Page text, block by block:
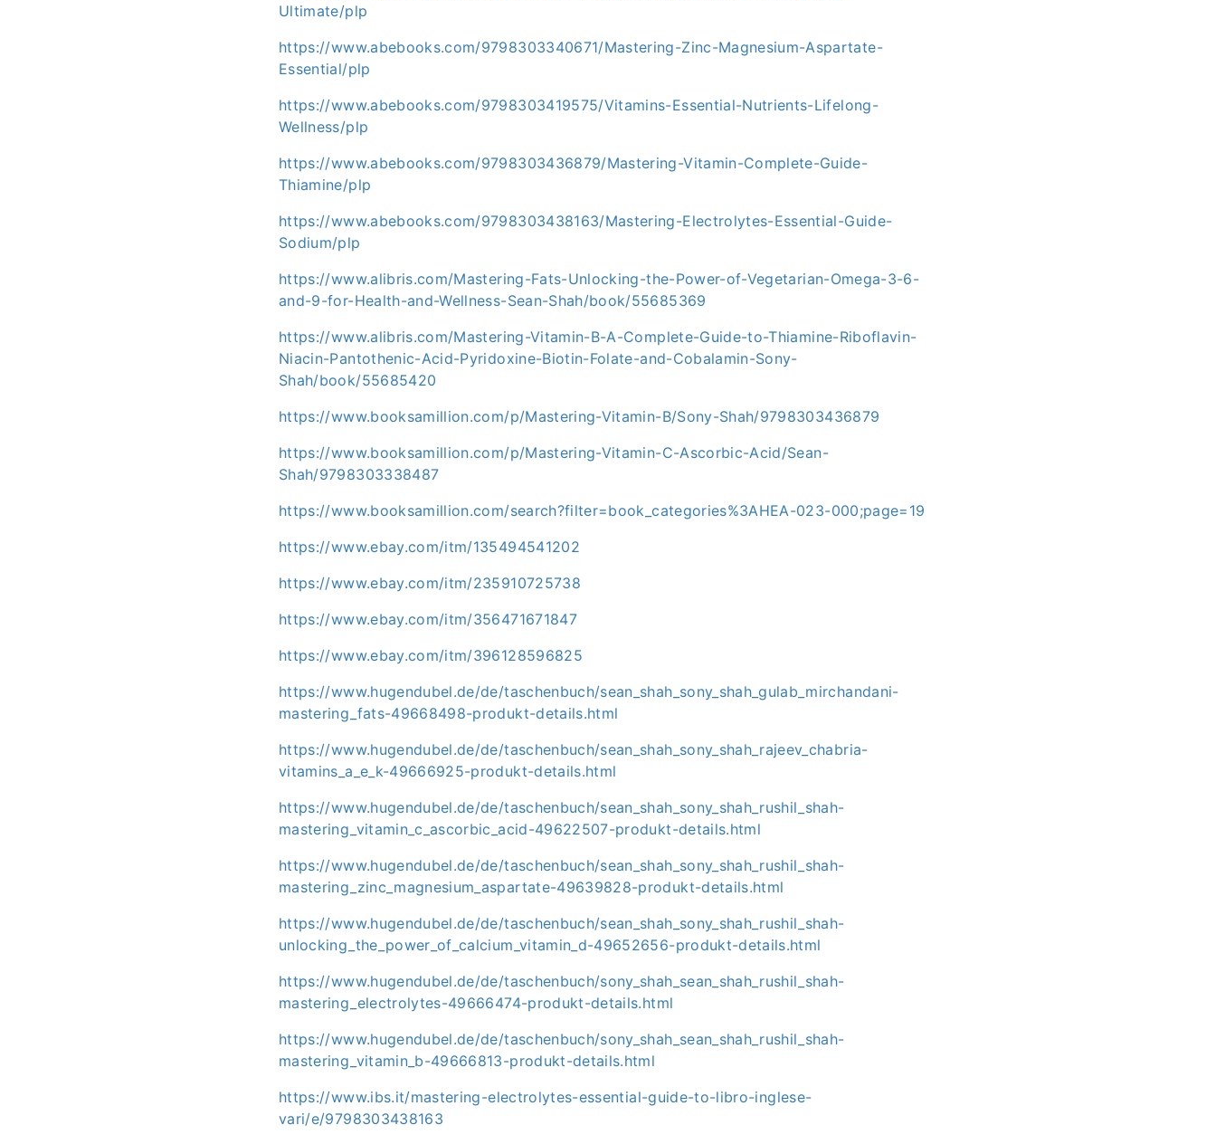
Ultimate/plp
https://www.abebooks.com/9798303340671/Mastering-Zinc-Magnesium-Aspartate-
Essential/plp
https://www.abebooks.com/9798303419575/Vitamins-Essential-Nutrients-Lifelong-
Wellness/plp
https://www.abebooks.com/9798303436879/Mastering-Vitamin-Complete-Guide-
Thiamine/plp
https://www.abebooks.com/9798303438163/Mastering-Electrolytes-Essential-Guide-
Sodium/plp
https://www.alibris.com/Mastering-Fats-Unlocking-the-Power-of-Vegetarian-Omega-3-6-
and-9-for-Health-and-Wellness-Sean-Shah/book/55685369
https://www.alibris.com/Mastering-Vitamin-B-A-Complete-Guide-to-Thiamine-Riboflavin-
Niacin-Pantothenic-Acid-Pyridoxine-Biotin-Folate-and-Cobalamin-Sony-
Shah/book/55685420
https://www.booksamillion.com/p/Mastering-Vitamin-B/Sony-Shah/9798303436879
https://www.booksamillion.com/p/Mastering-Vitamin-C-Ascorbic-Acid/Sean-
Shah/9798303338487
https://www.booksamillion.com/search?filter=book_categories%3AHEA-023-000;page=19
https://www.ebay.com/itm/135494541202
https://www.ebay.com/itm/235910725738
https://www.ebay.com/itm/356471671847
https://www.ebay.com/itm/396128596825
https://www.hugendubel.de/de/taschenbuch/sean_shah_sony_shah_gulab_mirchandani-
mastering_fats-49668498-produkt-details.html
https://www.hugendubel.de/de/taschenbuch/sean_shah_sony_shah_rajeev_chabria-
vitamins_a_e_k-49666925-produkt-details.html
https://www.hugendubel.de/de/taschenbuch/sean_shah_sony_shah_rushil_shah-
mastering_vitamin_c_ascorbic_acid-49622507-produkt-details.html
https://www.hugendubel.de/de/taschenbuch/sean_shah_sony_shah_rushil_shah-
mastering_zinc_magnesium_aspartate-49639828-produkt-details.html
https://www.hugendubel.de/de/taschenbuch/sean_shah_sony_shah_rushil_shah-
unlocking_the_power_of_calcium_vitamin_d-49652656-produkt-details.html
https://www.hugendubel.de/de/taschenbuch/sony_shah_sean_shah_rushil_shah-
mastering_electrolytes-49666474-produkt-details.html
https://www.hugendubel.de/de/taschenbuch/sony_shah_sean_shah_rushil_shah-
mastering_vitamin_b-49666813-produkt-details.html
https://www.ibs.it/mastering-electrolytes-essential-guide-to-libro-inglese-
vari/e/9798303438163